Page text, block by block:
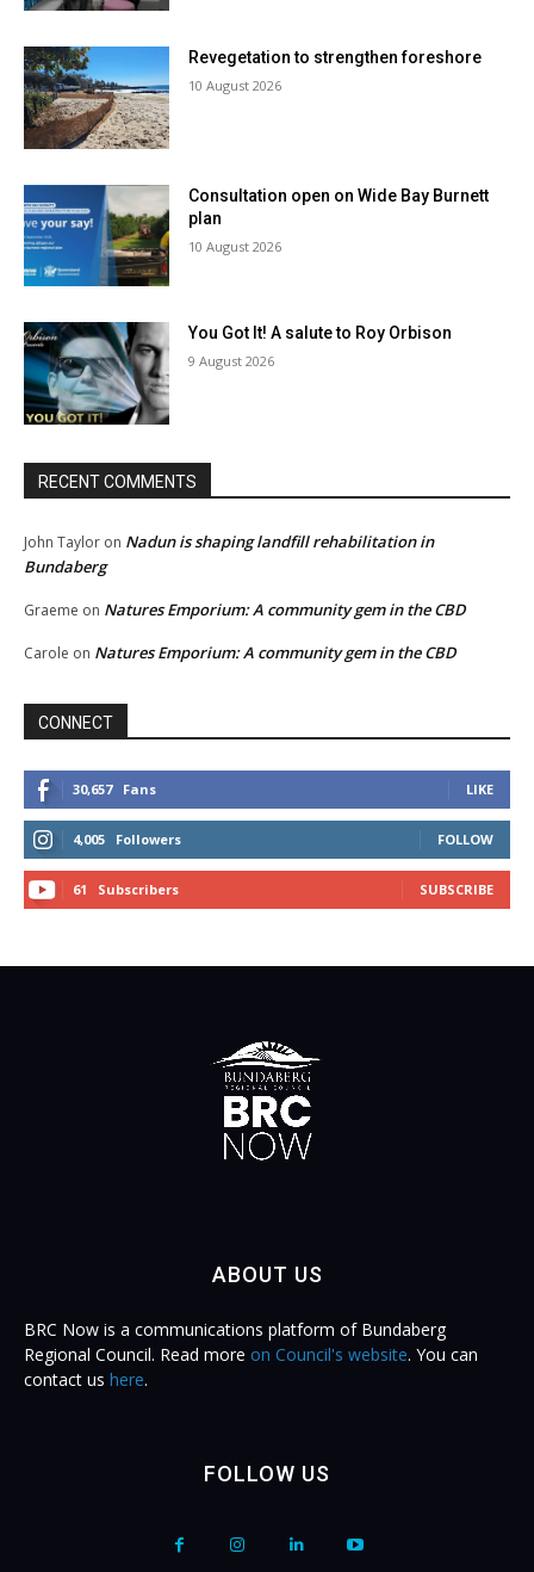
Revegetation to strengthen foreshore
10 August 2026
Consultation open on Wide Bay Burnett
plan
10 August 2026
You Got It! A salute to Roy Orbison
9 August 2026
RECENT COMMENTS
John Taylor on Nadun is shaping landfill rehabilitation in
Bundaberg
Graeme on Natures Emporium: A community gem in the CBD
Carole on Natures Emporium: A community gem in the CBD
CONNECT
30,657 Fans LIKE
4,005 Followers FOLLOW
61 Subscribers SUBSCRIBE
ABOUT US
BRC Now is a communications platform of Bundaberg
Regional Council. Read more on Council's website. You can
contact us here.
FOLLOW US